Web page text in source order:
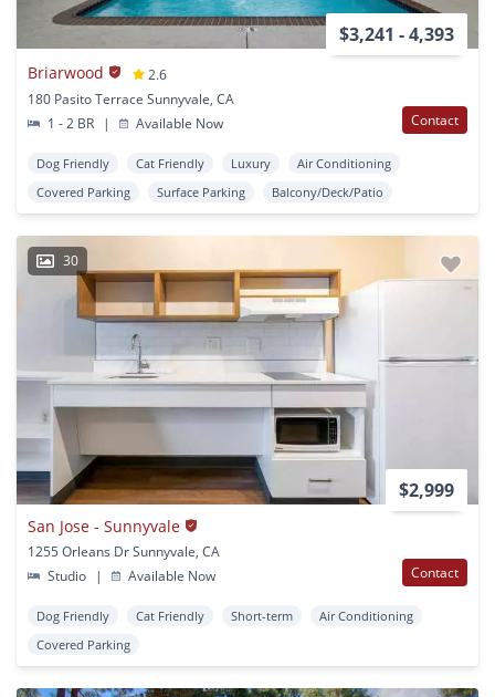
$3,241 - 4,393
Briarwood
2.6
180 Pasito Terrace Sunnyvale, CA
1 - 2 BR
| Available Now Contact
Dog Friendly Cat Friendly Luxury
Air Conditioning
Covered Parking
Surface Parking Balcony/Deck/Patio
30
$2,999
San Jose - Sunnyvale
1255 Orleans Dr Sunnyvale, CA
Studio
| Available Now Contact
Dog Friendly Cat Friendly Short-term
Air Conditioning
Covered Parking